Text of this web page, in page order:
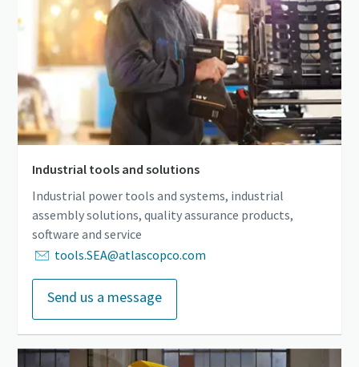
Industrial tools and solutions
Industrial power tools and systems, industrial
assembly solutions, quality assurance products,
software and service
tools.SEA@atlascopco.com
Send us a message